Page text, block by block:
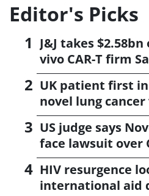
Editor's Picks
J&J takes
vivo CAR-T firm
UK patient first
novel lung cancer
US judge says
face lawsuit over
HIV resurgence
international aid